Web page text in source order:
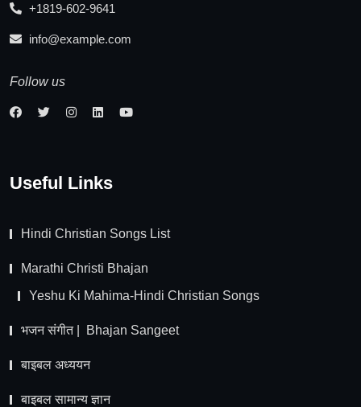
+1819-602-9641
info@example.com
Follow us
Useful Links
Hindi Christian Songs List
Marathi Christi Bhajan
Yeshu Ki Mahima-Hindi Christian Songs
भजन संगीत | Bhajan Sangeet
बाइबल अध्ययन
बाइबल सामान्य ज्ञान